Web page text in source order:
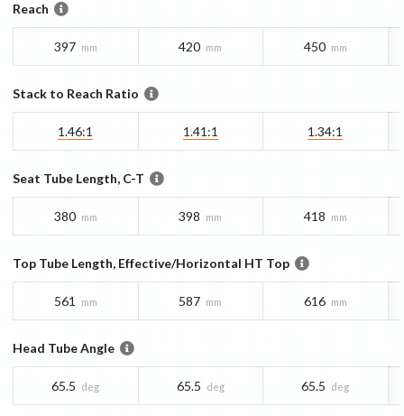
Reach
397 mm 420 mm 450 mm
Stack to Reach Ratio
1.46:1 1.41:1 1.34:1
Seat Tube Length, C-T
380 mm 398 mm 418 mm
Top Tube Length, Effective/Horizontal HT Top
561 mm 587 mm 616 mm
Head Tube Angle
65.5 deg 65.5 deg 65.5 deg